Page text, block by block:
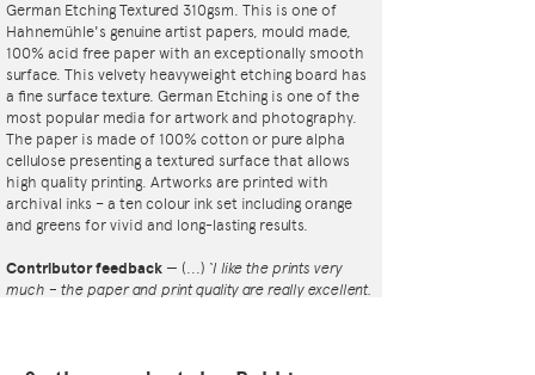
German Etching Textured 310gsm. This is one of
Hahnemühle's genuine artist papers, mould made,
100% acid free paper with an exceptionally smooth
surface. This velvety heavyweight etching board has
a fine surface texture. German Etching is one of the
most popular media for artwork and photography.
The paper is made of 100% cotton or pure alpha
cellulose presenting a textured surface that allows
high quality printing. Artworks are printed with
archival inks – a ten colour ink set including orange
and greens for vivid and long-lasting results.
Contributor feedback — (...) ‘I like the prints very
much – the paper and print quality are really excellent.